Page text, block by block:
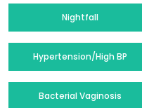
Nightfall
Hypertension/High BP
Bacterial Vaginosis